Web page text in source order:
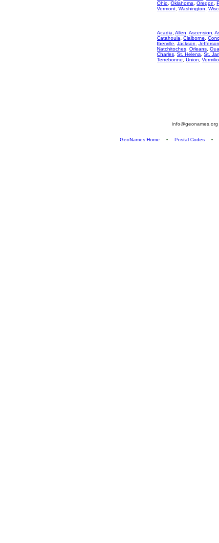
Ohio Oklahoma Oregon
Vermont Washington
Acadia Allen Ascension
Catahoula
Claiborne
Iberville
Jackson
Jefferson
Natchitoches Orleans
Charles St. Helena
St.
Terrebonne
Union
info@geonames.org
GeoNames Home • Postal Codes •